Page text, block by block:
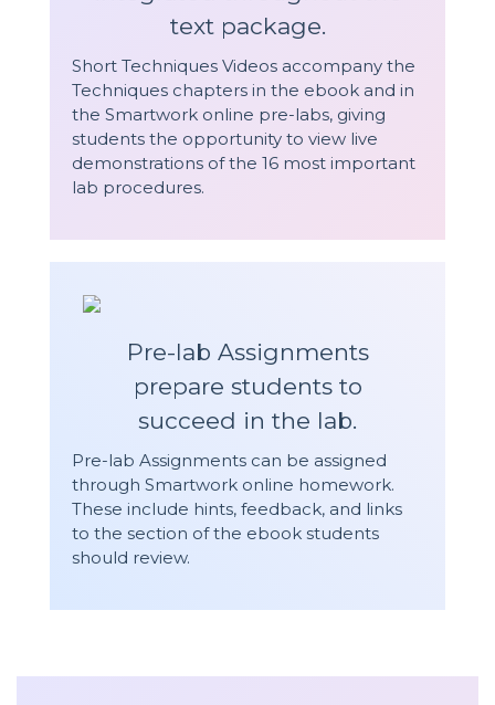
text package.
Short Techniques Videos accompany the
Techniques chapters in the ebook and in
the Smartwork online pre-labs, giving
students the opportunity to view live
demonstrations of the 16 most important
lab procedures.
Pre-lab Assignments
prepare students to
succeed in the lab.
Pre-lab Assignments can be assigned
through Smartwork online homework.
These include hints, feedback, and links
to the section of the ebook students
should review.